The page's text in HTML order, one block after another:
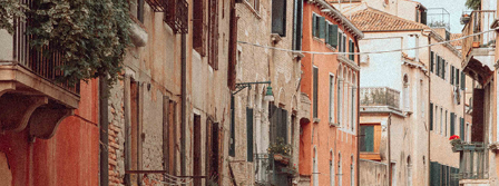
VENEZIA  & SLOVENIA